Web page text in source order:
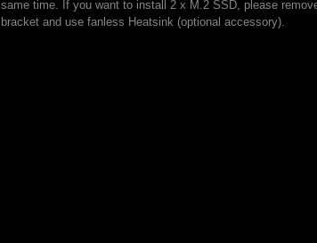
same time. If you want to install 2 x M.2 SSD, please
bracket and use fanless Heatsink (optional accessory).